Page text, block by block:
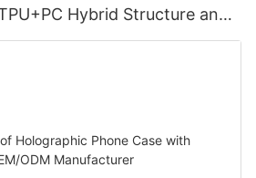
Hybrid Structure and